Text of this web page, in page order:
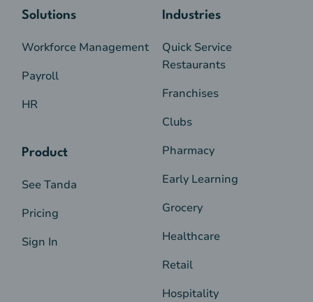
Solutions
Workforce Management
Payroll
HR
Product
See Tanda
Pricing
Sign In
Industries
Quick Service
Restaurants
Franchises
Clubs
Pharmacy
Early Learning
Grocery
Healthcare
Retail
Hospitality